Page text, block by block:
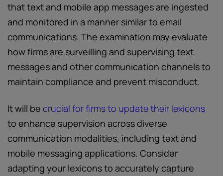
that text and mobile app messages are ingested
and monitored in a manner similar to email
communications. The examination may evaluate
how firms are surveilling and supervising text
messages and other communication channels to
maintain compliance and prevent misconduct.
It will be crucial for firms to update their lexicons
to enhance supervision across diverse
communication modalities, including text and
mobile messaging applications. Consider
adapting your lexicons to accurately capture